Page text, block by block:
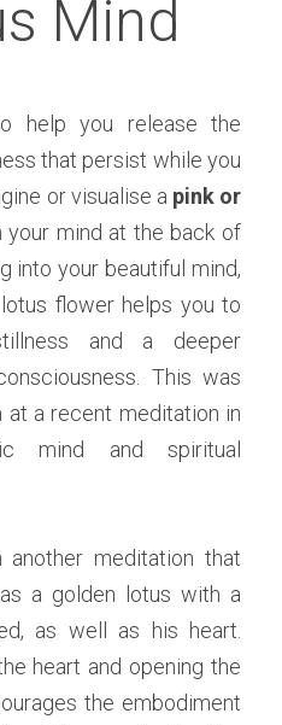
Mind
help you release the
that persist while you
or visualise a pink or
your mind at the back of
into your beautiful mind,
flower helps you to
and a deeper
This was
at a recent meditation in
mind and spiritual
another meditation that
a golden lotus with a
as well as his heart.
heart and opening the
the embodiment